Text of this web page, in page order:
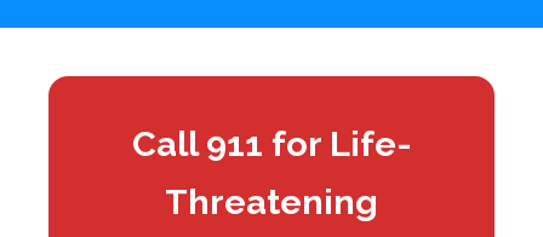
Call 911 for Life-
Threatening